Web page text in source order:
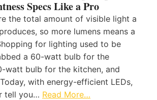
Specs Like a Pro
the total amount of visible light a
so more lumens means a
for lighting used to be
a 60-watt bulb for the
watt bulb for the kitchen, and
with energy-efficient LEDs,
tell you… Read More…